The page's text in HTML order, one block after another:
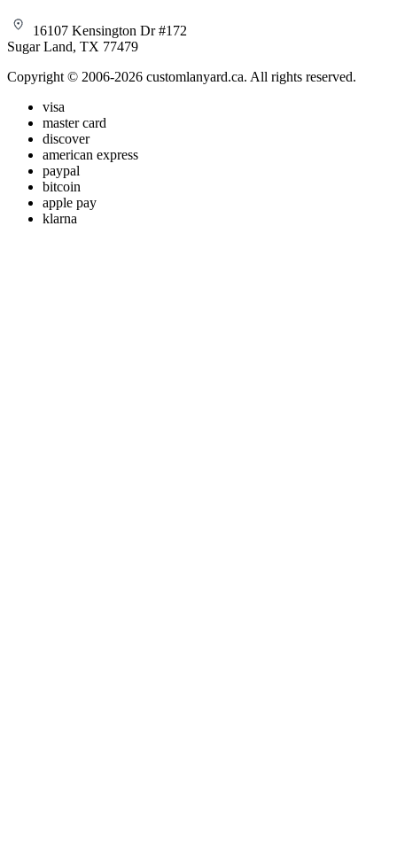
16107 Kensington Dr #172
Sugar Land, TX 77479
Copyright © 2006-2026 customlanyard.ca. All rights reserved.
visa
master card
discover
american express
paypal
bitcoin
apple pay
klarna